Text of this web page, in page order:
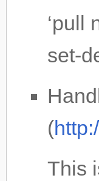
‘pull
set-
(
This